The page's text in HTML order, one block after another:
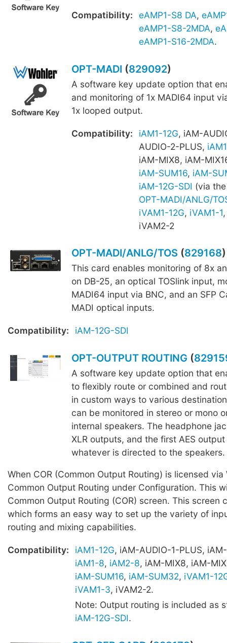
Compatibility: eAMP1-S8 DA,
eAMP1-S8-2MDA,
eAMP1-S16-2MDA.
OPT-MADI (829092)
A software key update option that
and monitoring of 1x MADI64 input
1x looped output.
Compatibility: iAM1-12G, iAM-
AUDIO-2-PLUS,
iAM-MIX8, iAM-
iAM-SUM16, iAM-
iAM-12G-SDI (via the
OPT-MADI/ANLG/
iVAM1-12G, iVAM1-1
iVAM2-2
OPT-MADI/ANLG/TOS (829168)
This card enables monitoring of 8x
on DB-25, an optical TOSlink input,
MADI64 input via BNC, and an SFP
MADI optical inputs.
Compatibility: iAM-12G-SDI
OPT-OUTPUT ROUTING (
A software key update option that
to flexibly route or combined and
in custom ways to various
can be monitored in stereo or mono
internal speakers. The headphone
XLR outputs, and the first AES
whatever is directed to the speakers.
When COR (Common Output Routing) is licensed via
Common Output Routing under Configuration. This
Common Output Routing (COR) screen. This screen
which forms an easy way to set up the variety of
routing and mixing capabilities.
Compatibility: iAM1-12G, iAM-AUDIO-1-PLUS,
iAM1-8, iAM2-8, iAM-MIX8, iAM-
iAM-SUM16, iAM-SUM32, iVAM1-
iVAM1-3, iVAM2-2.
Note: Output routing is included as
iAM-12G-SDI.